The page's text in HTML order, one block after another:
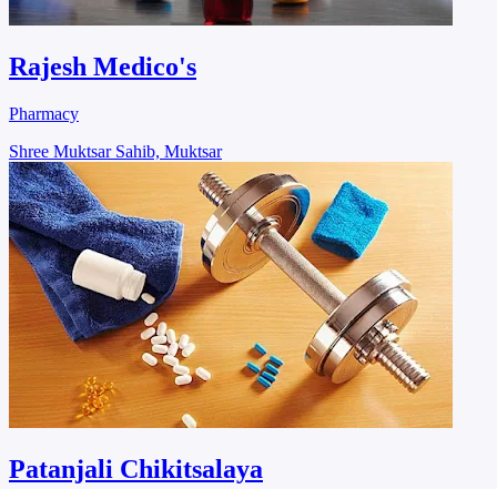
Rajesh Medico's
Pharmacy
Shree Muktsar Sahib, Muktsar
Patanjali Chikitsalaya